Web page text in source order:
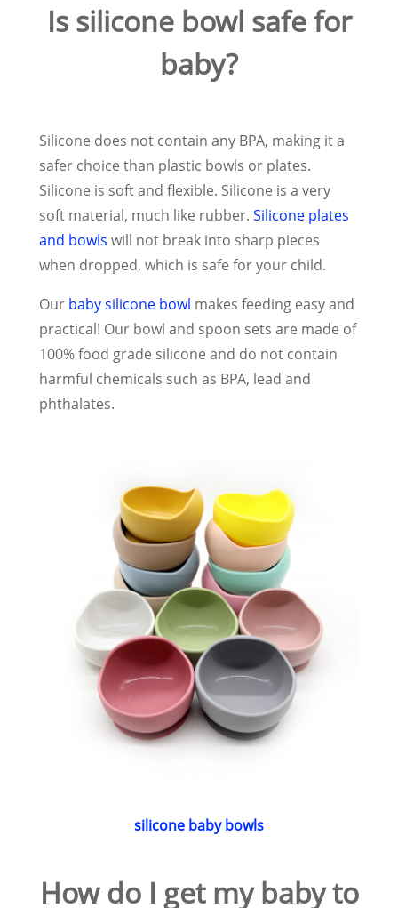
Is silicone bowl safe for
baby?
Silicone does not contain any BPA, making it a
safer choice than plastic bowls or plates.
Silicone is soft and flexible. Silicone is a very
soft material, much like rubber. Silicone plates
and bowls will not break into sharp pieces
when dropped, which is safe for your child.
Our baby silicone bowl makes feeding easy and
practical! Our bowl and spoon sets are made of
100% food grade silicone and do not contain
harmful chemicals such as BPA, lead and
phthalates.
silicone baby bowls
How do I get my baby to